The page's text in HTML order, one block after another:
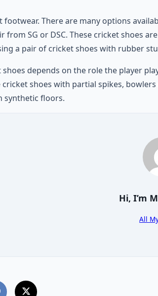
There are many options
from SG or DSC. These cricket
a pair of cricket shoes with rubber
depends on the role the player
shoes with partial spikes,
synthetic floors.
Hi, I’m
All